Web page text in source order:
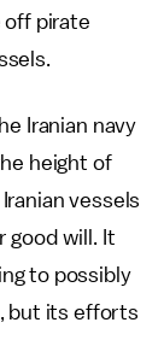
off pirate
Iranian navy
height of
vessels
good will. It
to possibly
but its efforts